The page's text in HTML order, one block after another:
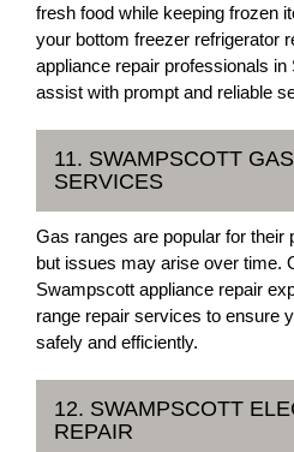
fresh food while keeping frozen
your bottom freezer refrigerator
appliance repair professionals
assist with prompt and reliable
11. SWAMPSCOTT
SERVICES
Gas ranges are popular for their
but issues may arise over time.
Swampscott appliance repair
range repair services to ensure
safely and efficiently.
12. SWAMPSCOTT
REPAIR